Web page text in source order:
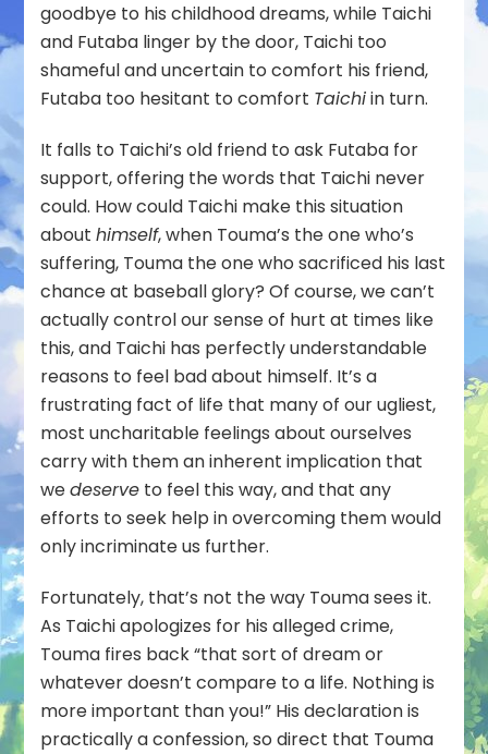
goodbye to his childhood dreams, while Taichi
and Futaba linger by the door, Taichi too
shameful and uncertain to comfort his friend,
Futaba too hesitant to comfort Taichiin turn.
It falls to Taichi’s old friend to ask Futaba for
support, offering the words that Taichi never
could. How could Taichi make this situation
abouthimself, when Touma’s the one who’s
suffering, Touma the one who sacrificed his last
chance at baseball glory? Of course, we can’t
actually control our sense of hurt at times like
this, and Taichi has perfectly understandable
reasons to feel bad about himself. It’s a
frustrating fact of life that many of our ugliest,
most uncharitable feelings about ourselves
carry with them an inherent implication that
wedeserve to feel this way, and that any
efforts to seek help in overcoming them would
only incriminate us further.
Fortunately, that’s not the way Touma sees it.
As Taichi apologizes for his alleged crime,
Touma fires back “that sort of dream or
whatever doesn’t compare to a life. Nothing is
more important than you!” His declaration is
practically a confession, so direct that Touma